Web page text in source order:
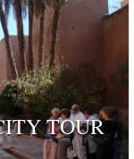
TOUR